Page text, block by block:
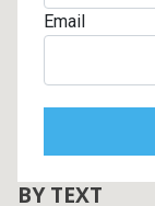
Email
BY TEXT